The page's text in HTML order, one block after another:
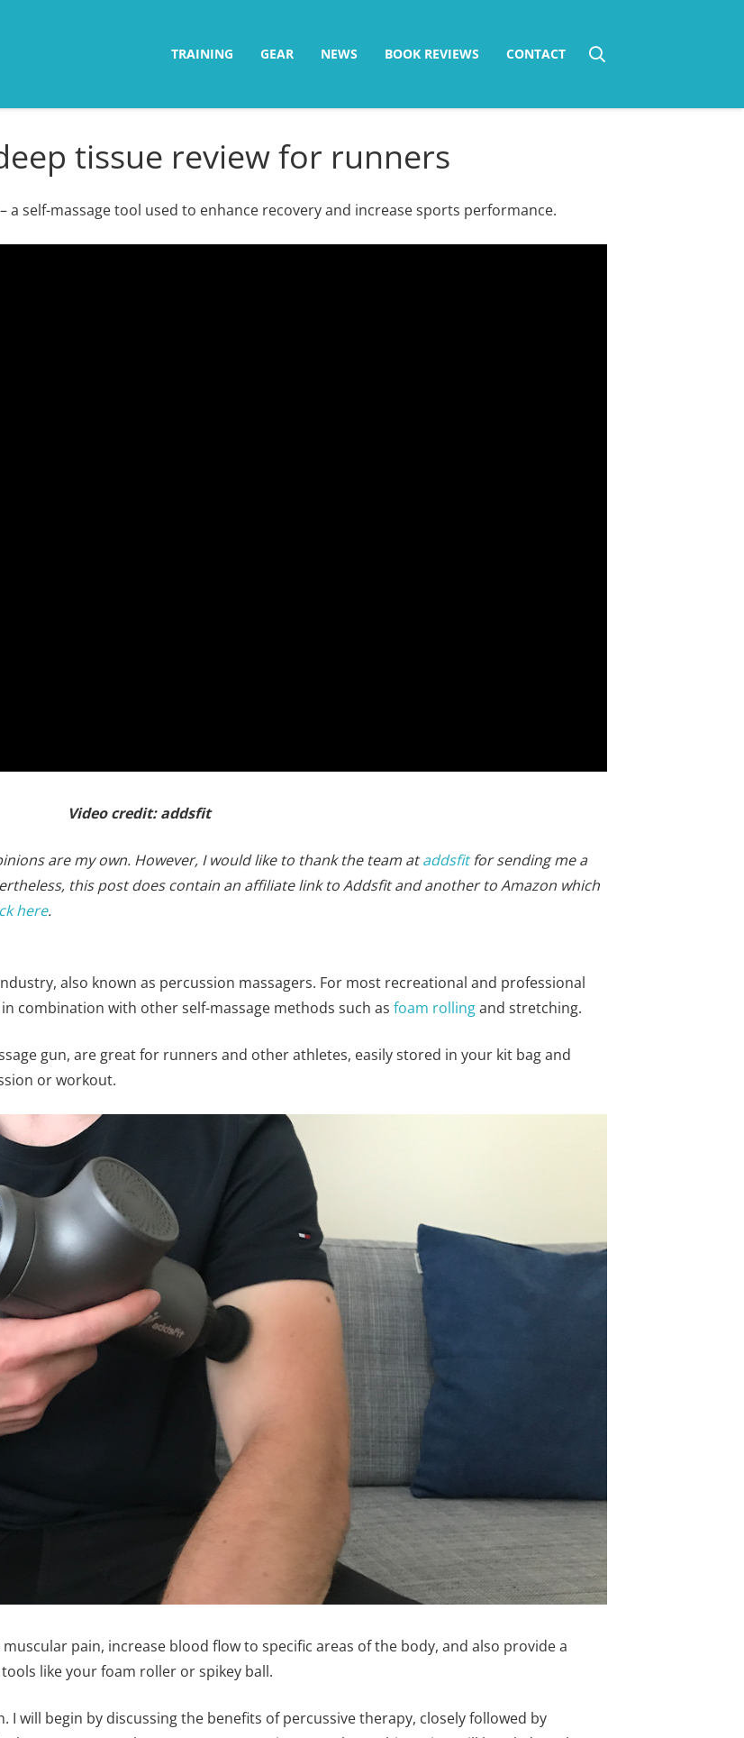
TRAINING GEAR NEWS BOOK REVIEWS CONTACT
tissue review for runners
a self-massage tool used to enhance recovery and increase sports performance.
Video credit: addsfit
are my own. However, I would like to thank the team ataddsfitfor sending me a
this post does contain an affiliate link to Addsfit and another to Amazon which
here.
also known as percussion massagers. For most recreational and professional
combination with other self-massage methods such as foam rollingand stretching.
gun, are great for runners and other athletes, easily stored in your kit bag and
or workout.
pain, increase blood flow to specific areas of the body, and also provide a
like your foam roller or spikey ball.
I will begin by discussing the benefits of percussive therapy, closely followed by